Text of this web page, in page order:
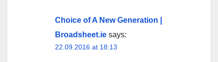
Choice of A New Generation |
Broadsheet.ie says:
22.09.2016 at 18:13